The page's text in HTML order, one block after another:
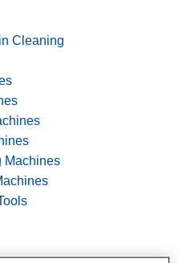
Cleaning
Machines